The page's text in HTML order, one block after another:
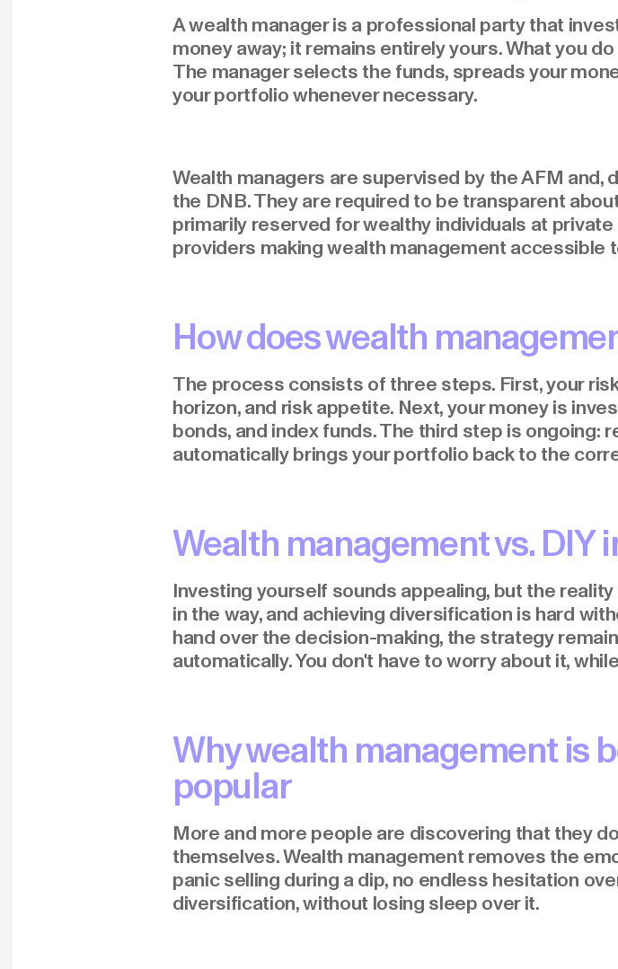
A wealth manager is a professional party that
money away; it remains entirely yours. What you
The manager selects the funds, spreads your
your portfolio whenever necessary.
Wealth managers are supervised by the AFM
the DNB. They are required to be transparent
primarily reserved for wealthy individuals at
providers making wealth management accessible
How does wealth
The process consists of three steps. First, your
horizon, and risk appetite. Next, your money is
bonds, and index funds. The third step is ongoing:
automatically brings your portfolio back to the
Wealth management vs. DIY
Investing yourself sounds appealing, but the
in the way, and achieving diversification is hard
hand over the decision-making, the strategy
automatically. You don't have to worry about it,
Why wealth management is
popular
More and more people are discovering that they
themselves. Wealth management removes the
panic selling during a dip, no endless hesitation
diversification, without losing sleep over it.